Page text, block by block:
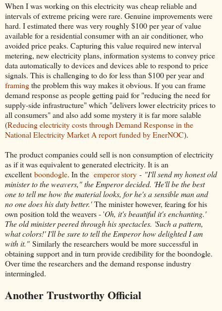
When I was working on this electricity was cheap reliable and
intervals of extreme pricing were rare. Genuine improvements were
hard. I estimated there was very roughly $100 per year of value
available for a residential consumer with an air conditioner, who
avoided price peaks. Capturing this value required new interval
metering, new electricity plans, information systems to convey price
data automatically to devices and devices able to respond to price
signals. This is challenging to do for less than $100 per year and
framingthe problem this way makes it obvious. If you can frame
demand response as people getting paid for "reducing the need for
supply-side infrastructure" which "delivers lower electricity prices to
all consumers" and also add some mystery it is far more salable
(Reducing electricity costs through Demand Response in the
National Electricity Market A report funded by EnerNOC).
The product companies could sell is non consumption of electricity
as if it was equivalent to generated electricity. It is an
excellent boondogle. In the emperor story - "I'll send my honest old
minister to the weavers," the Emperor decided. 'He'll be the best
one to tell me how the material looks, for he's a sensible man and
no one does his duty better.'The minister however, fearing for his
own position told the weavers - 'Oh, it's beautiful it's enchanting.'
The old minister peered through his spectacles. 'Such a pattern,
what colors!' I'll be sure to tell the Emperor how delighted I am
with it." Similarly the researchers would be more successful in
obtaining support and in turn provide credibility for the boondogle.
Over time the researchers and the demand response industry
intermingled.
Another Trustworthy Official